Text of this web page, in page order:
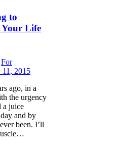
to
Your Life
For
11, 2015
ago, in a
the urgency
a juice
and by
been. I’ll